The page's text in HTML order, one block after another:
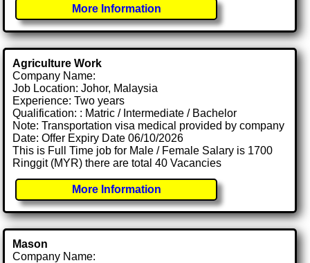
More Information
Agriculture Work
Company Name:
Job Location: Johor, Malaysia
Experience: Two years
Qualification: : Matric / Intermediate / Bachelor
Note: Transportation visa medical provided by company
Date: Offer Expiry Date 06/10/2026
This is Full Time job for Male / Female Salary is 1700
Ringgit (MYR) there are total 40 Vacancies
More Information
Mason
Company Name: